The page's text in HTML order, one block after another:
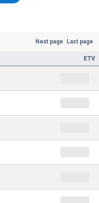
Next page Last page
ETV